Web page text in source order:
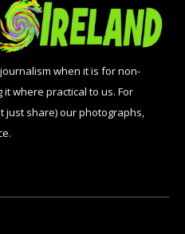
when it is for non-
where practical to us. For
just share) our photographs,